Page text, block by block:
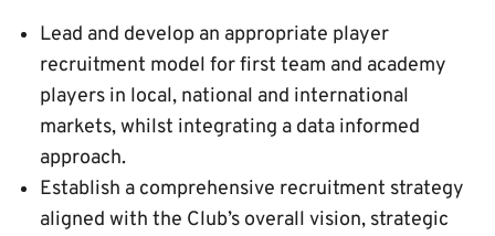
Lead and develop an appropriate player
recruitment model for first team and academy
players in local, national and international
markets, whilst integrating a data informed
approach.
Establish a comprehensive recruitment strategy
aligned with the Club’s overall vision, strategic